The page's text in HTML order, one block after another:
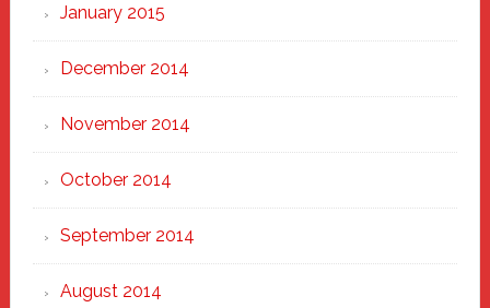
January 2015
December 2014
November 2014
October 2014
September 2014
August 2014